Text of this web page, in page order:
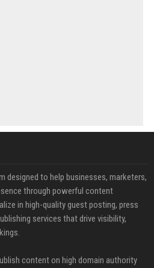
designed to help businesses, marketers,
through powerful content
in high-quality guest posting, press
services that drive visibility,
content on high domain authority